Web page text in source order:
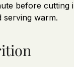
before cutting in
serving warm.